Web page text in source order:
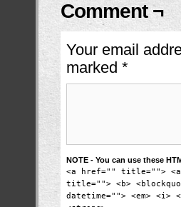
Comment ¬
Your email
marked *
NOTE - You can use these
<a href="" title="">
title=""> <b>
datetime=""> <em>